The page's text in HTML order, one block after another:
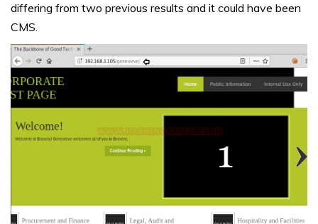
differing from two previous results and it could have been
CMS.